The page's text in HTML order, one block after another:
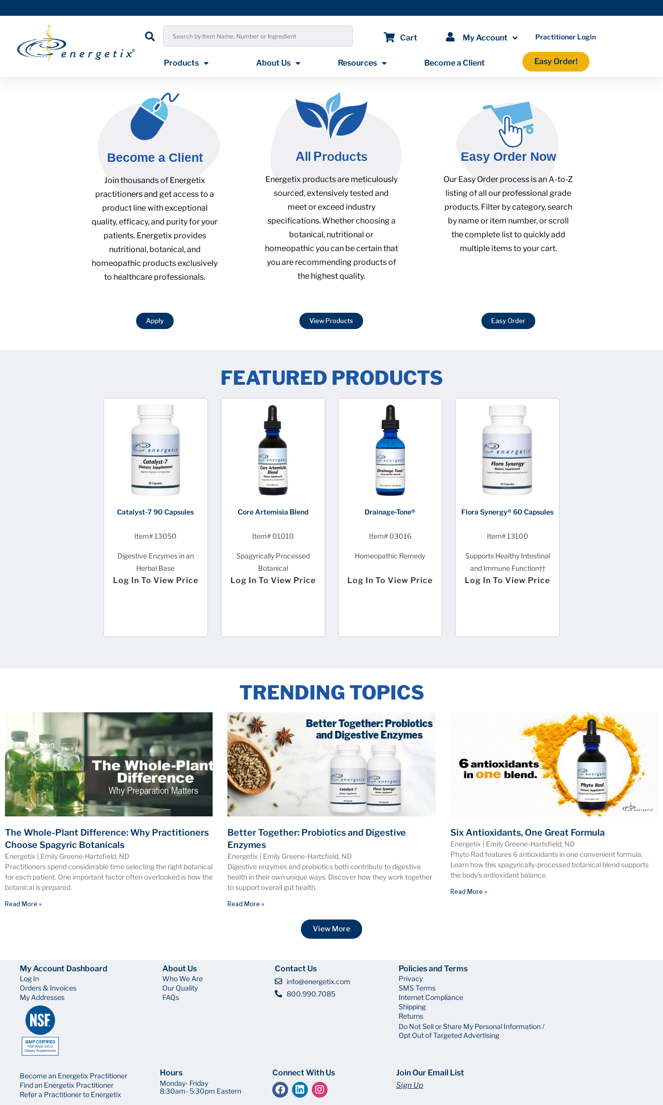
Cart My Account Practitioner Login
Products About Us Resources Become a Client Easy Order!
Become a Client
Join thousands of Energetix
practitioners and get access to a
product line with exceptional
quality, efficacy, and purity for your
patients. Energetix provides
nutritional, botanical, and
homeopathic products exclusively
to healthcare professionals.
All Products
Energetix products are meticulously
sourced, extensively tested and
meet or exceed industry
specifications. Whether choosing a
botanical, nutritional or
homeopathic you can be certain that
you are recommending products of
the highest quality.
Easy Order Now
Our Easy Order process is an A-to-Z
listing of all our professional grade
products. Filter by category, search
by name or item number, or scroll
the complete list to quickly add
multiple items to your cart.
Apply View Products Easy Order
FEATURED PRODUCTS
Catalyst-7 90 Capsules
Item# 13050
Digestive Enzymes in an
Herbal Base
Log In To View Price
Core Artemisia Blend
Item# 01010
Spagyrically Processed
Botanical
Log In To View Price
Drainage-Tone®
Item# 03016
Homeopathic Remedy
Log In To View Price
Flora Synergy® 60 Capsules
Item# 13100
Supports Healthy Intestinal
and Immune Function††
Log In To View Price
TRENDING TOPICS
The Whole-Plant Difference: Why Practitioners
Choose Spagyric Botanicals
Energetix | Emily Greene-Hartsfield, ND
Practitioners spend considerable time selecting the right botanical
for each patient. One important factor often overlooked is how the
botanical is prepared.
Read More »
Better Together: Probiotics and Digestive
Enzymes
Energetix | Emily Greene-Hartsfield, ND
Digestive enzymes and probiotics both contribute to digestive
health in their own unique ways. Discover how they work together
to support overall gut health.
Read More »
Six Antioxidants, One Great Formula
Energetix | Emily Greene-Hartsfield, ND
Phyto Rad features 6 antioxidants in one convenient formula.
Learn how this spagyrically-processed botanical blend supports
the body’s antioxidant balance.
Read More »
View More
My Account Dashboard
Log In
Orders & Invoices
My Addresses
About Us
Who We Are
Our Quality
FAQs
Contact Us
info@energetix.com
800.990.7085
Policies and Terms
Privacy
SMS Terms
Internet Compliance
Shipping
Returns
Do Not Sell or Share My Personal Information /
Opt Out of Targeted Advertising
Become an Energetix Practitioner
Find an Energetix Practitioner
Refer a Practitioner to Energetix
Hours
Monday- Friday
8:30am- 5:30pm Eastern
Connect With Us Join Our Email List
Sign Up